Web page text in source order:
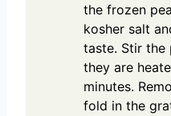
the frozen
kosher salt
taste. Stir the
they are
minutes.
fold in the